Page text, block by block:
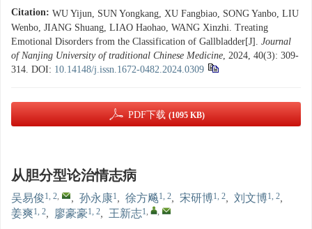
Citation: WU Yijun, SUN Yongkang, XU Fangbiao, SONG Yanbo, LIU
Wenbo, JIANG Shuang, LIAO Haohao, WANG Xinzhi. Treating
Emotional Disorders from the Classification of Gallbladder[J]. Journal
of Nanjing University of traditional Chinese Medicine, 2024, 40(3): 309-
314. DOI: 10.14148/j.issn.1672-0482.2024.0309
PDF下载 (1095 KB)
从胆分型论治情志病
吴易俊1, 2, , 孙永康1, 徐方飚1, 2, 宋研博1, 2, 刘文博1, 2,
姜爽1, 2, 廖豪豪1, 2, 王新志1, ,